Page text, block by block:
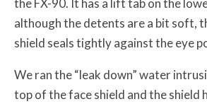
the FX-90. It has a lift tab on the
although the detents are a bit soft,
shield seals tightly against the eye
We ran the “leak down” water
top of the face shield and the shield